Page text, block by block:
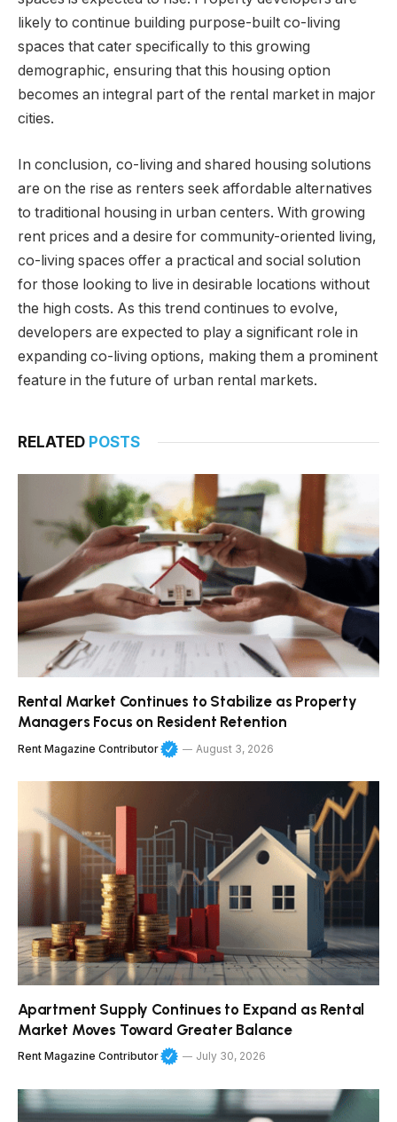
likely to continue building purpose-built co-living
spaces that cater specifically to this growing
demographic, ensuring that this housing option
becomes an integral part of the rental market in major
cities.
In conclusion, co-living and shared housing solutions
are on the rise as renters seek affordable alternatives
to traditional housing in urban centers. With growing
rent prices and a desire for community-oriented living,
co-living spaces offer a practical and social solution
for those looking to live in desirable locations without
the high costs. As this trend continues to evolve,
developers are expected to play a significant role in
expanding co-living options, making them a prominent
feature in the future of urban rental markets.
RELATED POSTS
Rental Market Continues to Stabilize as Property
Managers Focus on Resident Retention
Rent Magazine Contributor August 3, 2026
Apartment Supply Continues to Expand as Rental
Market Moves Toward Greater Balance
Rent Magazine Contributor July 30, 2026